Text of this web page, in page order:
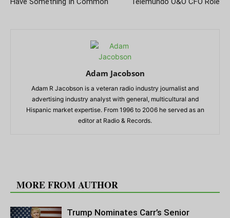
Adam Jacobson
Adam R Jacobson is a veteran radio industry journalist and
advertising industry analyst with general, multicultural and
Hispanic market expertise. From 1996 to 2006 he served as an
editor at Radio & Records.
MORE FROM AUTHOR
Trump Nominates Carr’s Senior